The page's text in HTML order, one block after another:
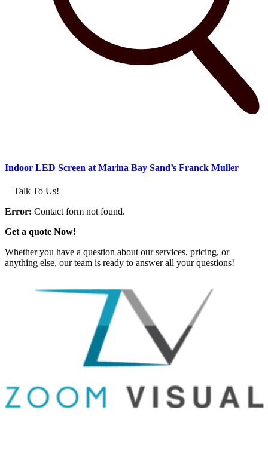
Indoor LED Screen at Marina Bay Sand’s Franck Muller
Talk To Us!
Error: Contact form not found.
Get a quote Now!
Whether you have a question about our services, pricing, or
anything else, our team is ready to answer all your questions!